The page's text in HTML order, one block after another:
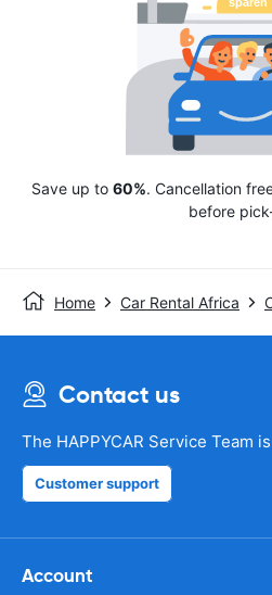
Save up to 60%. Cancellation
before
Home Car Rental Africa
Contact us
The HAPPYCAR Service Team
Customer support
Account